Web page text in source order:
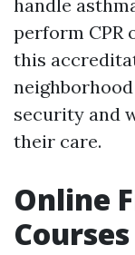
handle
perform CPR
this
security and
their care.
Online
Courses